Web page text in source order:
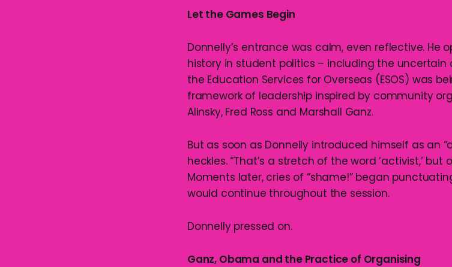
Let the Games Begin
Donnelly’s entrance was calm, even reflective. He
history in student politics – including the
the Education Services for Overseas (ESOS) was
framework of leadership inspired by community
Alinsky, Fred Ross and Marshall Ganz.
But as soon as Donnelly introduced himself as an
heckles. “That’s a stretch of the word ‘activist,’ but
Moments later, cries of “shame!” began
would continue throughout the session.
Donnelly pressed on.
Ganz, Obama and the Practice of Organising